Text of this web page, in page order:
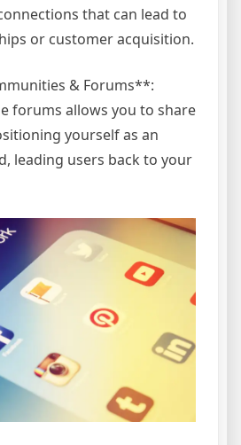
that can lead to
or customer acquisition.
& Forums**:
forums allows you to share
yourself as an
leading users back to your